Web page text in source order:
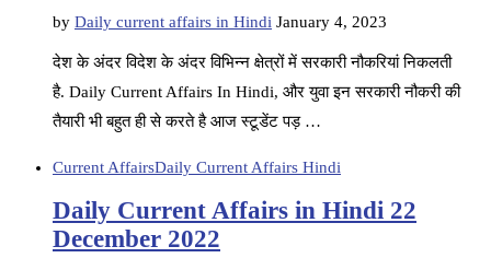
by Daily current affairs in Hindi January 4, 2023
देश के अंदर विदेश के अंदर विभिन्न क्षेत्रों में सरकारी नौकरियां निकलती
है. Daily Current Affairs In Hindi, और युवा इन सरकारी नौकरी की
तैयारी भी बहुत ही से करते है आज स्टूडेंट पड़ …
Current AffairsDaily Current Affairs Hindi
Daily Current Affairs in Hindi 22
December 2022